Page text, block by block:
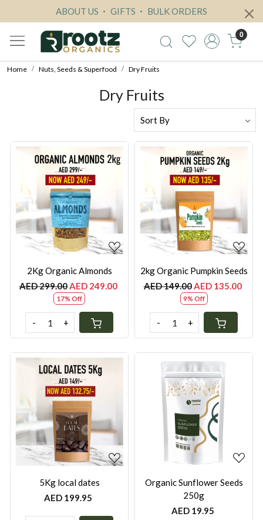
ABOUT US GIFTS BULK ORDERS
0
Home Nuts, Seeds & Superfood Dry Fruits
Dry Fruits
Loading...
2Kg Organic Almonds
AED 299.00AED 249.00
17% Off
- +
Loading...
2kg Organic Pumpkin Seeds
AED 149.00AED 135.00
9% Off
- +
Loading...
5Kg local dates
AED 199.95
Loading...
Organic Sunflower Seeds
250g
AED 19.95